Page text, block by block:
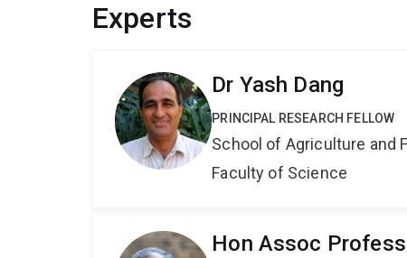
Experts
Dr Yash Dang
PRINCIPAL RESEARCH FELLOW
School of Agriculture and
Faculty of Science
Hon Assoc